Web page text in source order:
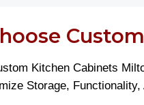
Kitchen Cabinets
Storage, Functionality,